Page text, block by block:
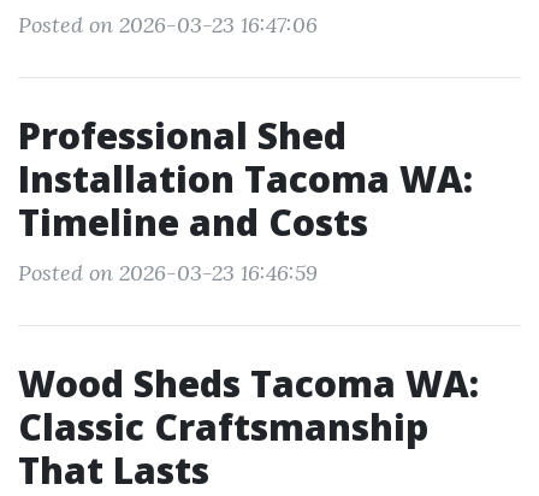
Posted on 2026-03-23 16:47:06
Professional Shed
Installation Tacoma WA:
Timeline and Costs
Posted on 2026-03-23 16:46:59
Wood Sheds Tacoma WA:
Classic Craftsmanship
That Lasts